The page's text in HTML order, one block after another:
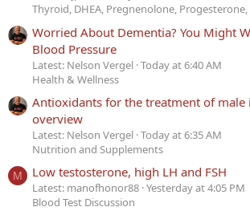
Thyroid, DHEA, Pregnenolone, Progesterone,
Worried About Dementia? You Might
Blood Pressure
Latest: Nelson Vergel Today at 6:40 AM
Health & Wellness
Antioxidants for the treatment of male
overview
Latest: Nelson Vergel Today at 6:35 AM
Nutrition and Supplements
M Low testosterone, high LH and FSH
Latest: manofhonor88 Yesterday at 4:05 PM
Blood Test Discussion